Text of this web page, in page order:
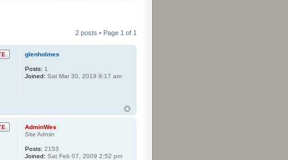
2 posts • Page 1 of 1
glenholmes
Posts: 1
Joined: Sat Mar 30, 2019 9:17 am
AdminWes
Site Admin
Posts: 2153
Joined: Sat Feb 07, 2009 2:52 pm